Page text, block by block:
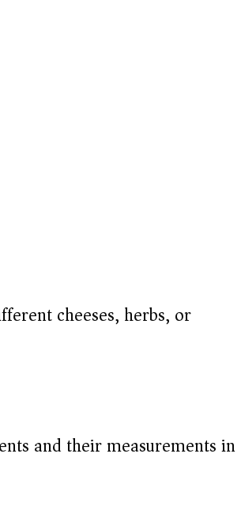
cheeses, herbs, or
and their measurements in